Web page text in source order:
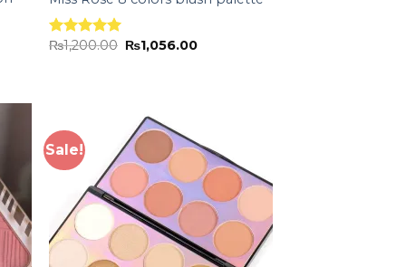
Rated5.00
₨1,200.00 ₨1,056.00
Sale!
Add to
wishlist